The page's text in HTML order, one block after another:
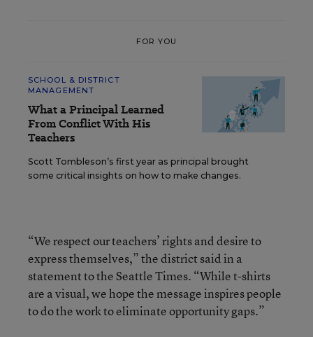
FOR YOU
SCHOOL & DISTRICT
MANAGEMENT
What a Principal Learned
From Conflict With His
Teachers
Scott Tombleson’s first year as principal brought
some critical insights on how to make changes.
“We respect our teachers’ rights and desire to
express themselves,” the district said in a
statement to the Seattle Times. “While t-shirts
are a visual, we hope the message inspires people
to do the work to eliminate opportunity gaps.”